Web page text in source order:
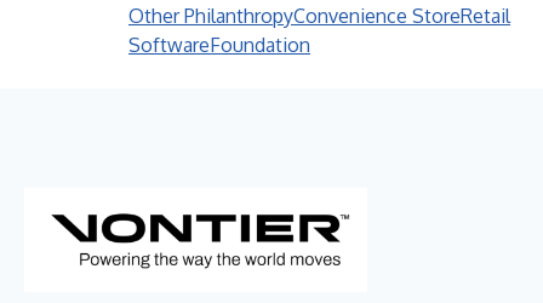
Other PhilanthropyConvenience StoreRetail
SoftwareFoundation